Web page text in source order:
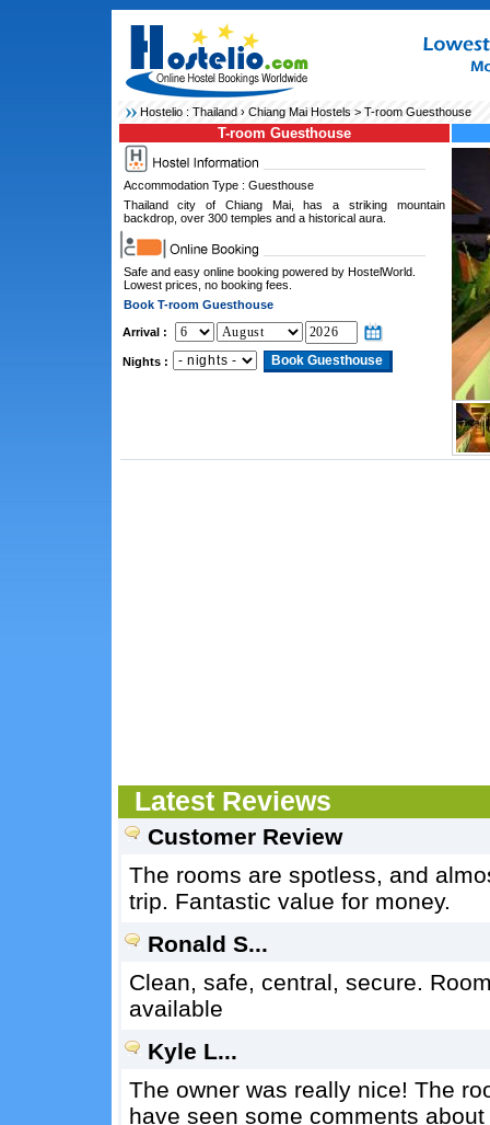
Hostelio : Thailand› Chiang Mai Hostels> T-room Guesthouse
T-room Guesthouse
Accommodation Type : Guesthouse
Thailand city of Chiang Mai, has a striking mountain
backdrop, over 300 temples and a historical aura.
Safe and easy online booking powered by HostelWorld.
Lowest prices, no booking fees.
Book T-room Guesthouse
Arrival :
Nights :
Latest Reviews
Customer Review
The rooms are spotless, and
trip. Fantastic value for money.
Ronald S...
Clean, safe, central, secure.
available
Kyle L...
The owner was really nice! The
have seen some comments